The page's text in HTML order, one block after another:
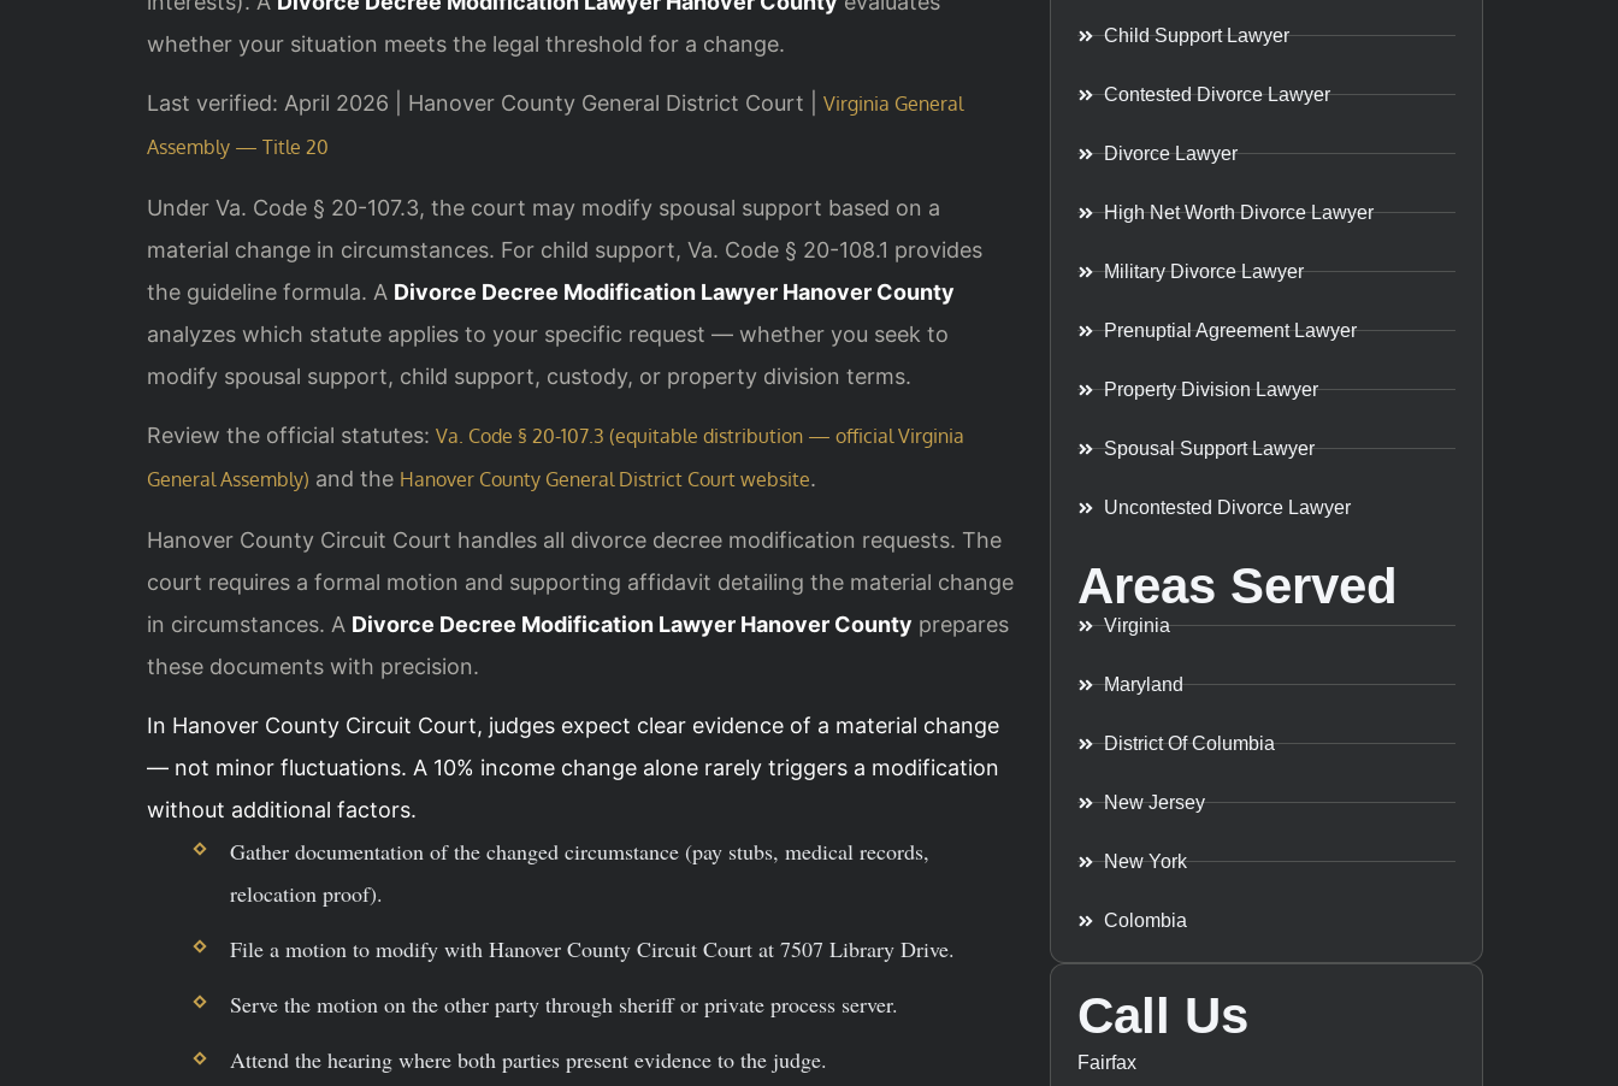
whether your situation meets the legal threshold for a change.
Last verified: April 2026 | Hanover County General District Court | Virginia General
Assembly — Title 20
Under Va. Code § 20-107.3, the court may modify spousal support based on a
material change in circumstances. For child support, Va. Code § 20-108.1 provides
the guideline formula. A Divorce Decree Modification Lawyer Hanover County
analyzes which statute applies to your specific request — whether you seek to
modify spousal support, child support, custody, or property division terms.
Review the official statutes: Va. Code § 20-107.3 (equitable distribution — official Virginia
General Assembly) and the Hanover County General District Court website.
Hanover County Circuit Court handles all divorce decree modification requests. The
court requires a formal motion and supporting affidavit detailing the material change
in circumstances. A Divorce Decree Modification Lawyer Hanover County prepares
these documents with precision.
In Hanover County Circuit Court, judges expect clear evidence of a material change
— not minor fluctuations. A 10% income change alone rarely triggers a modification
without additional factors.
Gather documentation of the changed circumstance (pay stubs, medical records,
relocation proof).
File a motion to modify with Hanover County Circuit Court at 7507 Library Drive.
Serve the motion on the other party through sheriff or private process server.
Attend the hearing where both parties present evidence to the judge.
Child Support Lawyer
Contested Divorce Lawyer
Divorce Lawyer
High Net Worth Divorce Lawyer
Military Divorce Lawyer
Prenuptial Agreement Lawyer
Property Division Lawyer
Spousal Support Lawyer
Uncontested Divorce Lawyer
Areas Served
Virginia
Maryland
District Of Columbia
New Jersey
New York
Colombia
Call Us
Fairfax